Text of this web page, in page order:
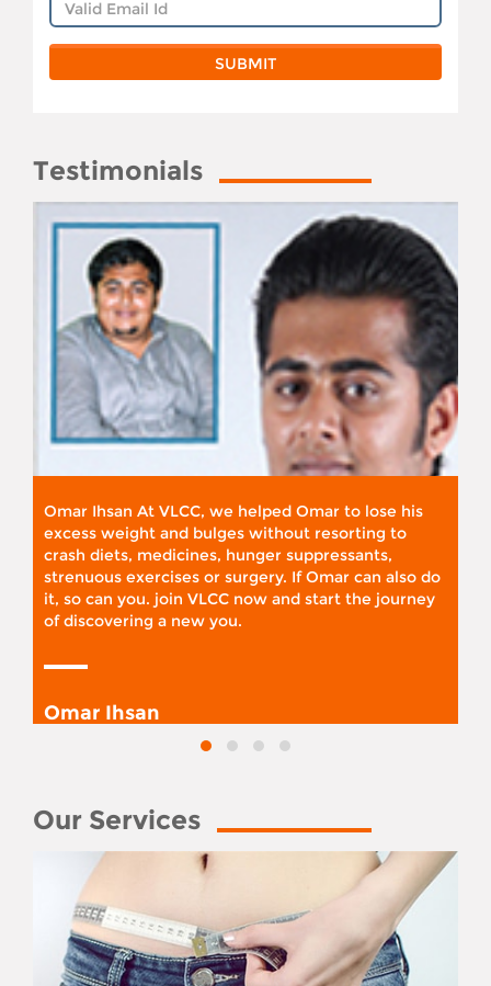
Testimonials
Omar Ihsan At VLCC, we helped Omar to lose his
excess weight and bulges without resorting to
crash diets, medicines, hunger suppressants,
strenuous exercises or surgery. If Omar can also do
it, so can you. join VLCC now and start the journey
of discovering a new you.
Omar Ihsan
Our Services